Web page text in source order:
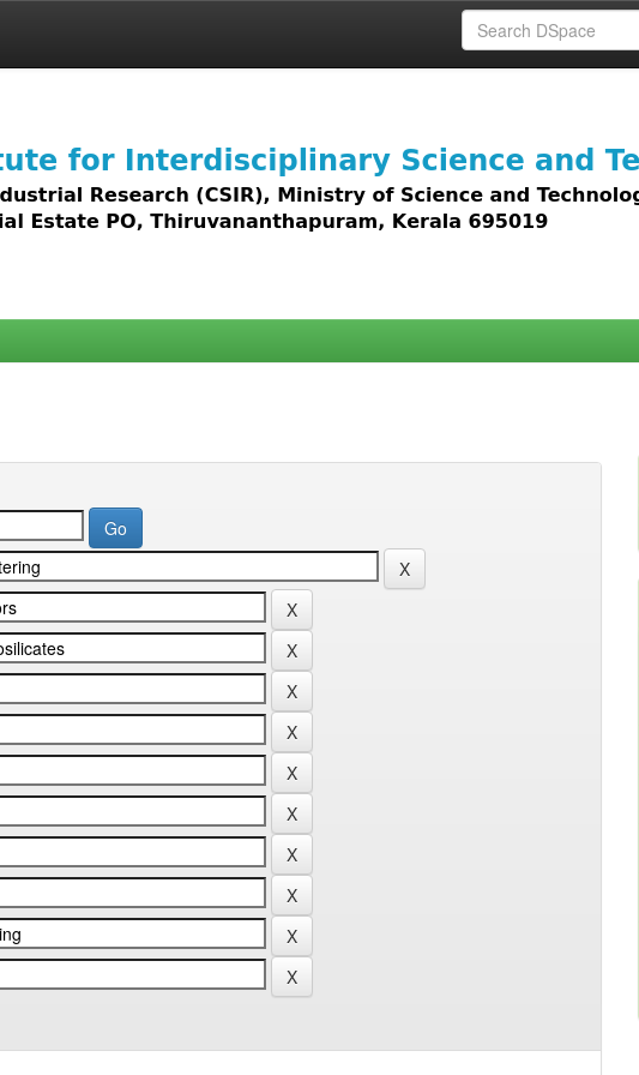
access to all types of digital content including text, images,